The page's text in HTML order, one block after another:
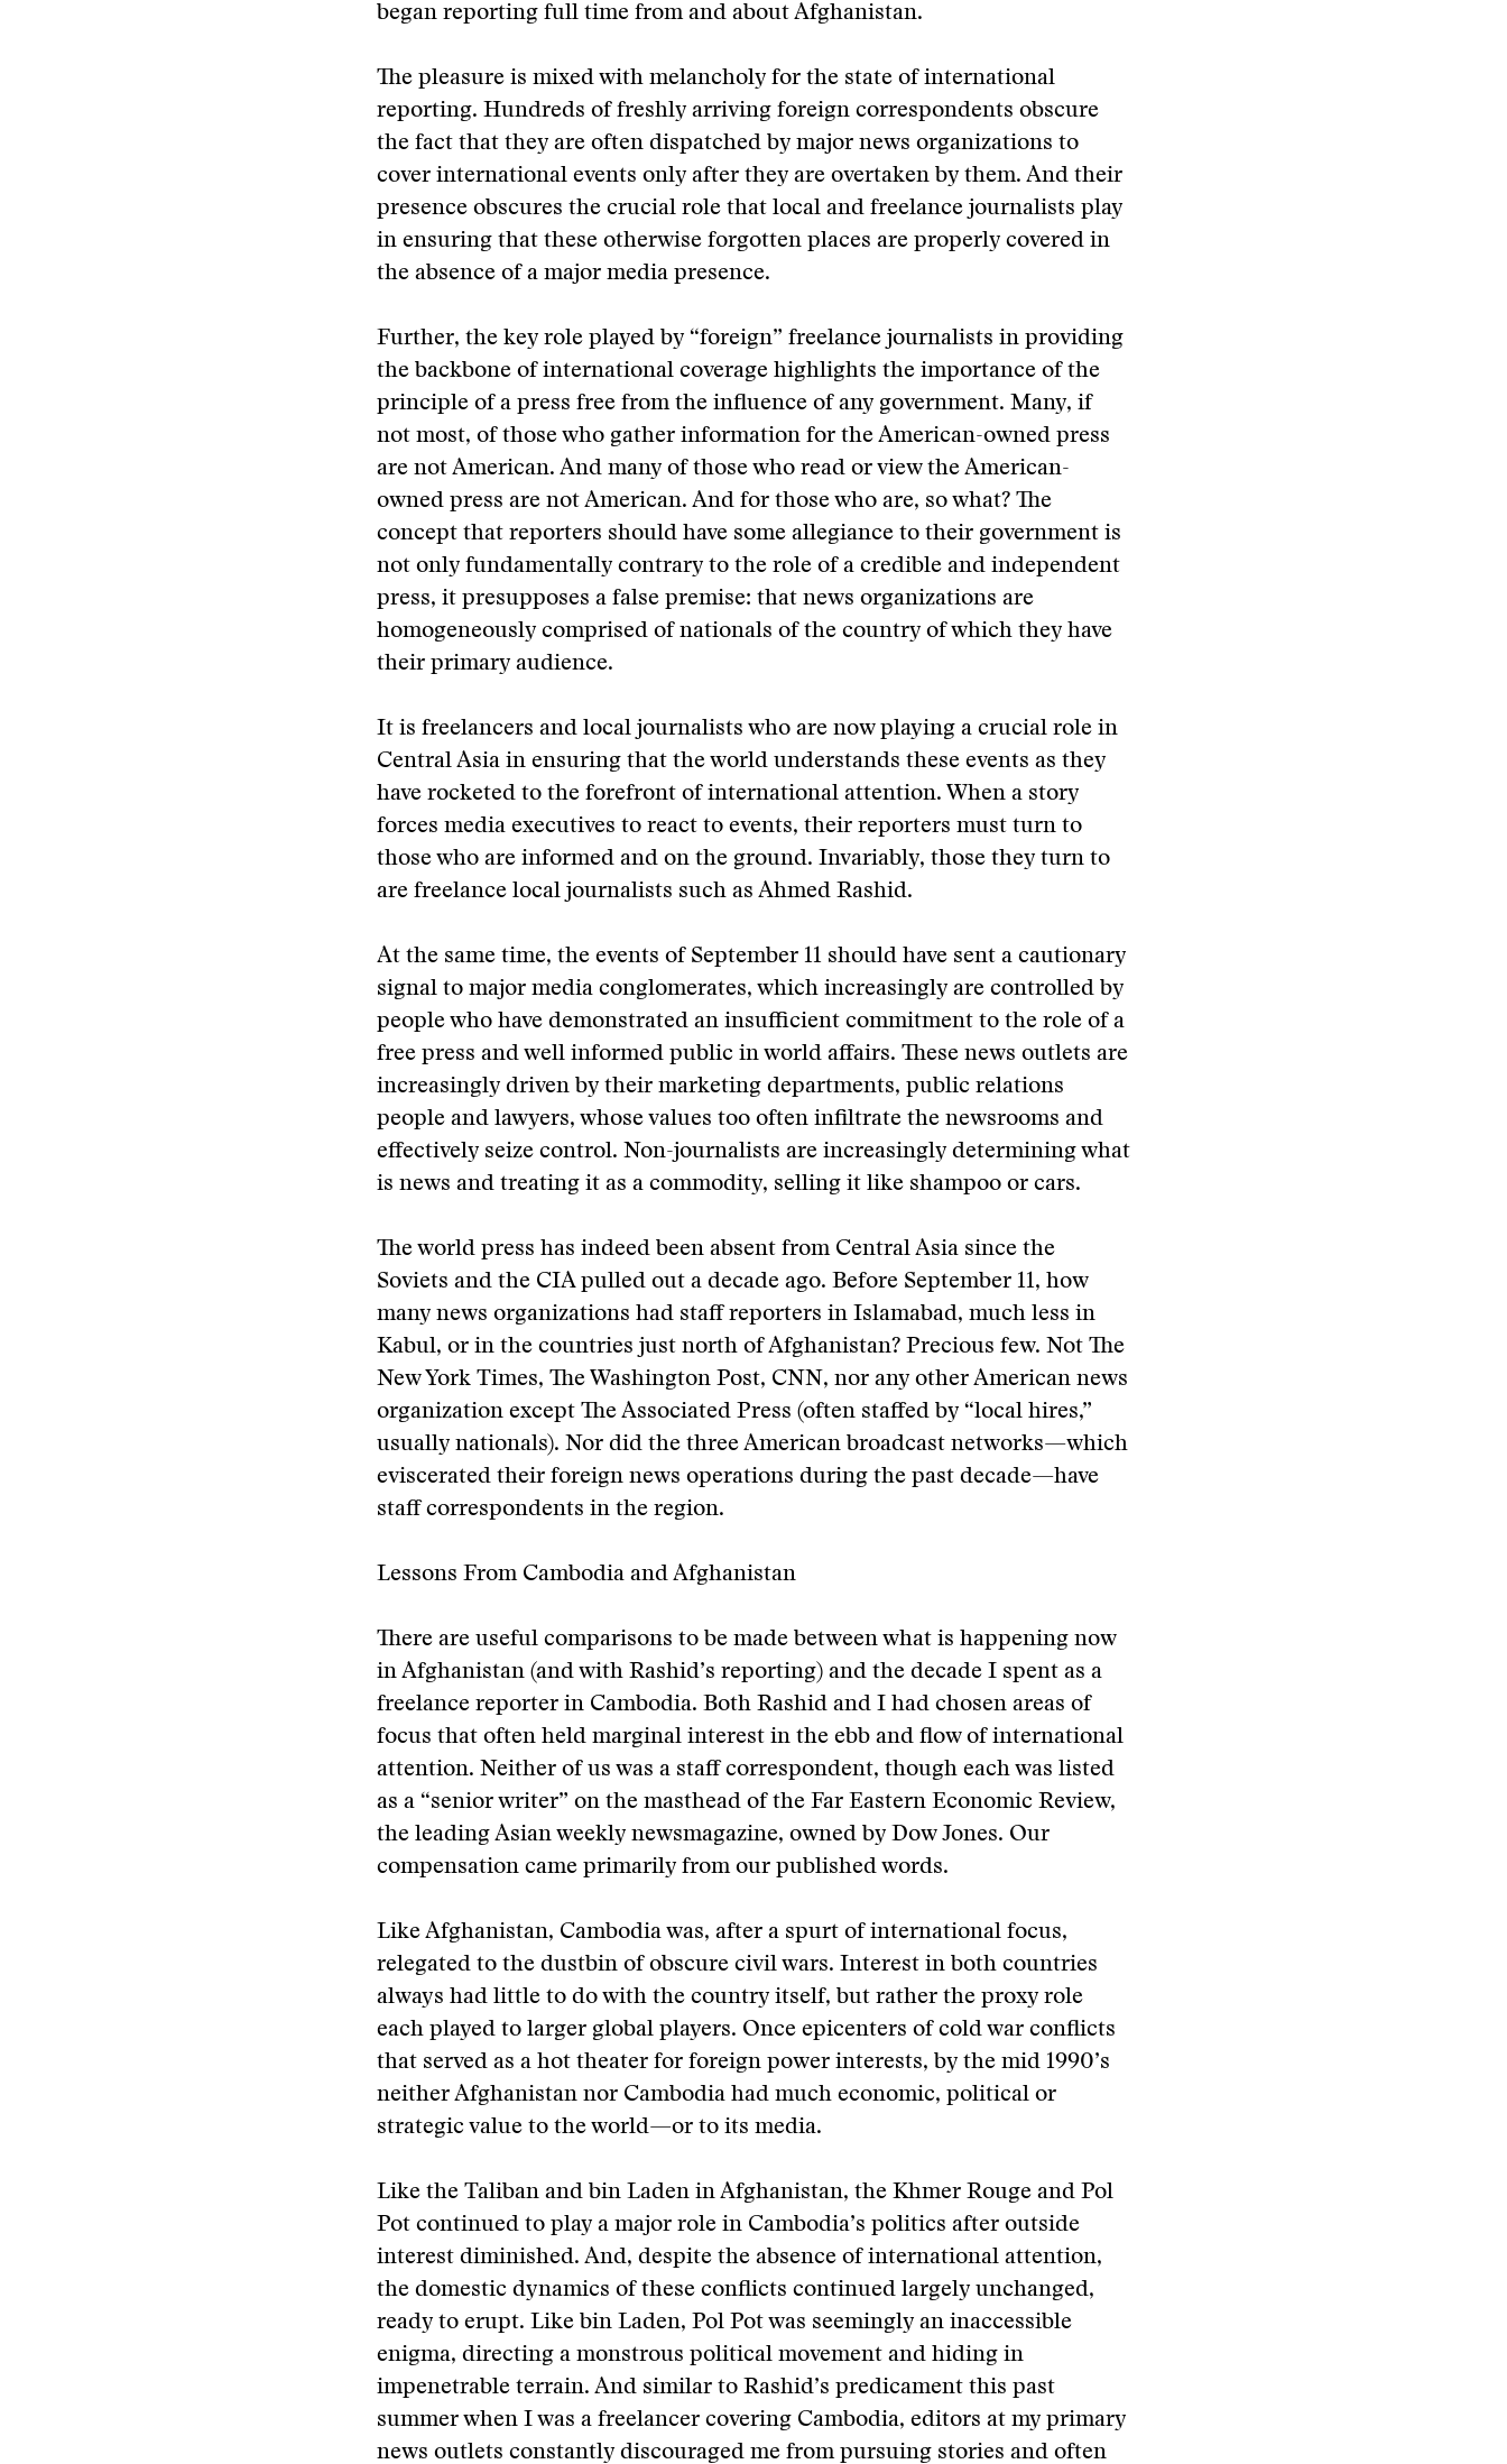
began reporting full time from and about Afghanistan.
The pleasure is mixed with melancholy for the state of international
reporting. Hundreds of freshly arriving foreign correspondents obscure
the fact that they are often dispatched by major news organizations to
cover international events only after they are overtaken by them. And their
presence obscures the crucial role that local and freelance journalists play
in ensuring that these otherwise forgotten places are properly covered in
the absence of a major media presence.
Further, the key role played by “foreign” freelance journalists in providing
the backbone of international coverage highlights the importance of the
principle of a press free from the influence of any government. Many, if
not most, of those who gather information for the American-owned press
are not American. And many of those who read or view the American-
owned press are not American. And for those who are, so what? The
concept that reporters should have some allegiance to their government is
not only fundamentally contrary to the role of a credible and independent
press, it presupposes a false premise: that news organizations are
homogeneously comprised of nationals of the country of which they have
their primary audience.
It is freelancers and local journalists who are now playing a crucial role in
Central Asia in ensuring that the world understands these events as they
have rocketed to the forefront of international attention. When a story
forces media executives to react to events, their reporters must turn to
those who are informed and on the ground. Invariably, those they turn to
are freelance local journalists such as Ahmed Rashid.
At the same time, the events of September 11 should have sent a cautionary
signal to major media conglomerates, which increasingly are controlled by
people who have demonstrated an insufficient commitment to the role of a
free press and well informed public in world affairs. These news outlets are
increasingly driven by their marketing departments, public relations
people and lawyers, whose values too often infiltrate the newsrooms and
effectively seize control. Non-journalists are increasingly determining what
is news and treating it as a commodity, selling it like shampoo or cars.
The world press has indeed been absent from Central Asia since the
Soviets and the CIA pulled out a decade ago. Before September 11, how
many news organizations had staff reporters in Islamabad, much less in
Kabul, or in the countries just north of Afghanistan? Precious few. Not The
New York Times, The Washington Post, CNN, nor any other American news
organization except The Associated Press (often staffed by “local hires,”
usually nationals). Nor did the three American broadcast networks—which
eviscerated their foreign news operations during the past decade—have
staff correspondents in the region.
Lessons From Cambodia and Afghanistan
There are useful comparisons to be made between what is happening now
in Afghanistan (and with Rashid’s reporting) and the decade I spent as a
freelance reporter in Cambodia. Both Rashid and I had chosen areas of
focus that often held marginal interest in the ebb and flow of international
attention. Neither of us was a staff correspondent, though each was listed
as a “senior writer” on the masthead of the Far Eastern Economic Review,
the leading Asian weekly newsmagazine, owned by Dow Jones. Our
compensation came primarily from our published words.
Like Afghanistan, Cambodia was, after a spurt of international focus,
relegated to the dustbin of obscure civil wars. Interest in both countries
always had little to do with the country itself, but rather the proxy role
each played to larger global players. Once epicenters of cold war conflicts
that served as a hot theater for foreign power interests, by the mid 1990’s
neither Afghanistan nor Cambodia had much economic, political or
strategic value to the world—or to its media.
Like the Taliban and bin Laden in Afghanistan, the Khmer Rouge and Pol
Pot continued to play a major role in Cambodia’s politics after outside
interest diminished. And, despite the absence of international attention,
the domestic dynamics of these conflicts continued largely unchanged,
ready to erupt. Like bin Laden, Pol Pot was seemingly an inaccessible
enigma, directing a monstrous political movement and hiding in
impenetrable terrain. And similar to Rashid’s predicament this past
summer when I was a freelancer covering Cambodia, editors at my primary
news outlets constantly discouraged me from pursuing stories and often